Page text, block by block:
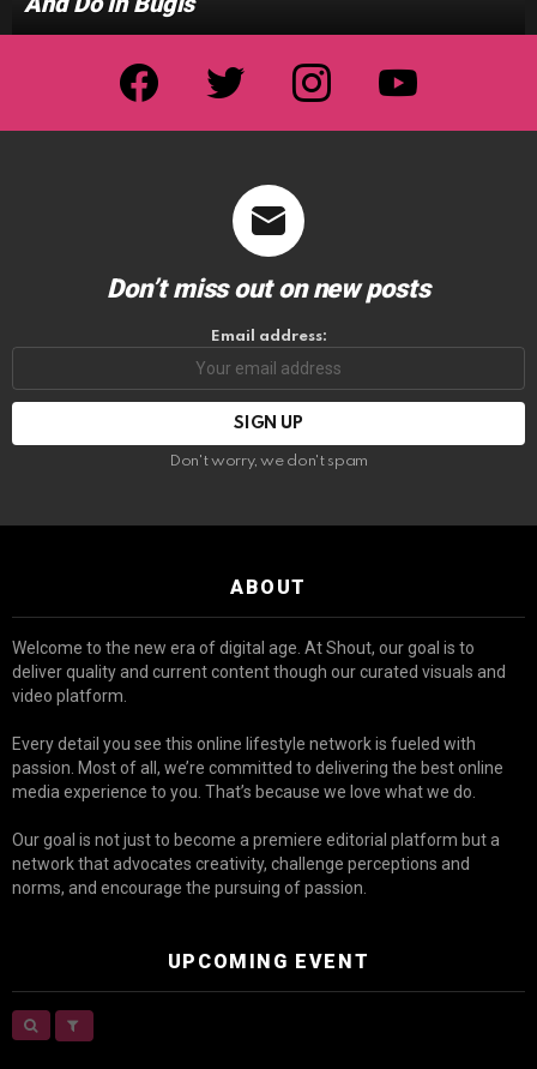
facebook twitter instagram youtube
Don’t miss out on new posts
Email address:
Don't worry, we don't spam
ABOUT
Welcome to the new era of digital age. At Shout, our goal is to
deliver quality and current content though our curated visuals and
video platform.
Every detail you see this online lifestyle network is fueled with
passion. Most of all, we’re committed to delivering the best online
media experience to you. That’s because we love what we do.
Our goal is not just to become a premiere editorial platform but a
network that advocates creativity, challenge perceptions and
norms, and encourage the pursuing of passion.
UPCOMING EVENT